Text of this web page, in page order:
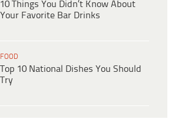
10 Things You Didn’t Know About
Your Favorite Bar Drinks
FOOD
Top 10 National Dishes You Should
Try